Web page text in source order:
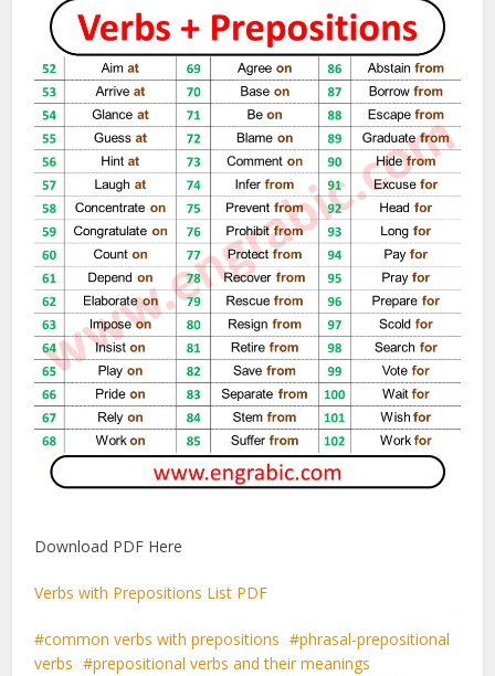
Download PDF Here
Verbs with Prepositions List PDF
common verbs with prepositions
phrasal-prepositional
verbs
prepositional verbs and their meanings